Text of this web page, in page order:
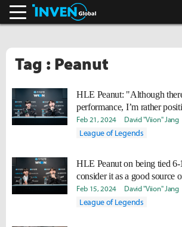
Tag : Peanut
HLE Peanut: "Although
performance, I’m rather
Feb 21, 2024 David "Viion" Jang
League of Legends
HLE Peanut on being tied
consider it as a good source
Feb 15, 2024 David "Viion" Jang
League of Legends